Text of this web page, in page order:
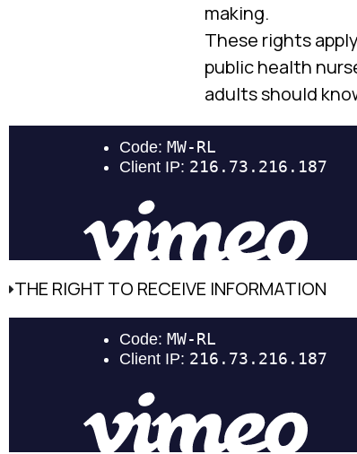
making.
These rights
public health
adults should
THE RIGHT TO RECEIVE INFORMATION